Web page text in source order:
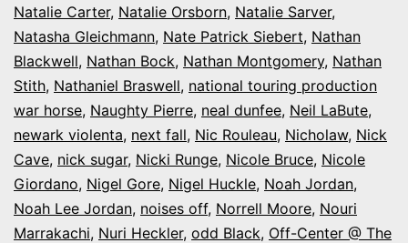
Natalie Carter, Natalie Orsborn, Natalie Sarver,
Natasha Gleichmann, Nate Patrick Siebert, Nathan
Blackwell, Nathan Bock, Nathan Montgomery, Nathan
Stith, Nathaniel Braswell, national touring production
war horse, Naughty Pierre, neal dunfee, Neil LaBute,
newark violenta, next fall, Nic Rouleau, Nicholaw, Nick
Cave, nick sugar, Nicki Runge, Nicole Bruce, Nicole
Giordano, Nigel Gore, Nigel Huckle, Noah Jordan,
Noah Lee Jordan, noises off, Norrell Moore, Nouri
Marrakachi, Nuri Heckler, odd Black, Off-Center @ The